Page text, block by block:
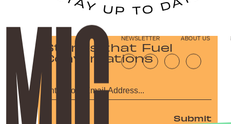
Stories that Fuel
Conversations
Submit
NEWSLETTER ABOUT US